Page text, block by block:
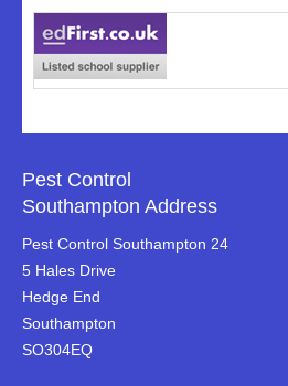
Pest Control
Southampton Address
Pest Control Southampton 24
5 Hales Drive
Hedge End
Southampton
SO304EQ